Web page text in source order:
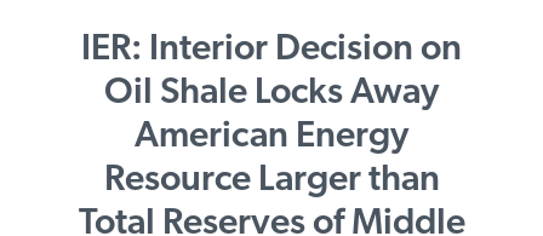
IER: Interior Decision on
Oil Shale Locks Away
American Energy
Resource Larger than
Total Reserves of Middle